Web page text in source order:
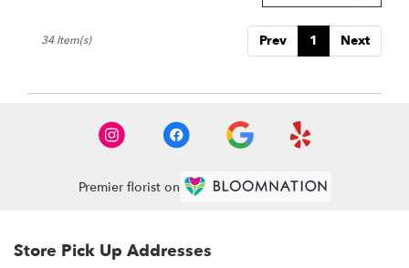
Prev 1 Next
34 Item(s)
Premier florist on
Store Pick Up Addresses